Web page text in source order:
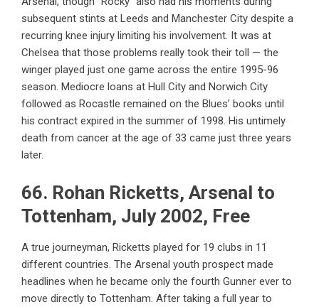
subsequent stints at Leeds and Manchester City despite a
recurring knee injury limiting his involvement. It was at
Chelsea that those problems really took their toll — the
winger played just one game across the entire 1995-96
season. Mediocre loans at Hull City and Norwich City
followed as Rocastle remained on the Blues’ books until
his contract expired in the summer of 1998. His untimely
death from cancer at the age of 33 came just three years
later.
66. Rohan Ricketts, Arsenal to
Tottenham, July 2002, Free
A true journeyman, Ricketts played for 19 clubs in 11
different countries . The Arsenal youth prospect made
headlines when he became only the fourth Gunner ever to
move directly to Tottenham. After taking a full year to